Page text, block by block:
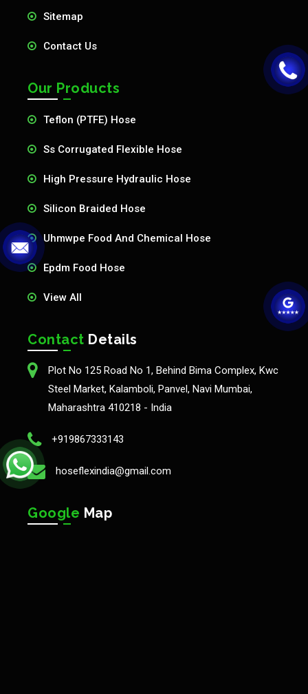
Sitemap
Contact Us
Our Products
Teflon (PTFE) Hose
Ss Corrugated Flexible Hose
High Pressure Hydraulic Hose
Silicon Braided Hose
Uhmwpe Food And Chemical Hose
Epdm Food Hose
View All
Contact Details
Plot No 125 Road No 1, Behind Bima Complex, Kwc
Steel Market, Kalamboli, Panvel, Navi Mumbai,
Maharashtra 410218 - India
+919867333143
hoseflexindia@gmail.com
Google Map